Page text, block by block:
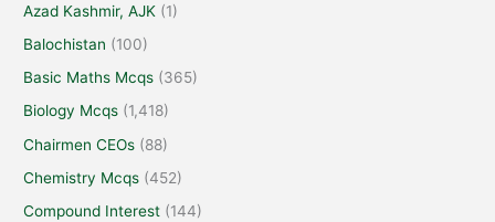
Azad Kashmir, AJK (1)
Balochistan (100)
Basic Maths Mcqs (365)
Biology Mcqs (1,418)
Chairmen CEOs (88)
Chemistry Mcqs (452)
Compound Interest (144)